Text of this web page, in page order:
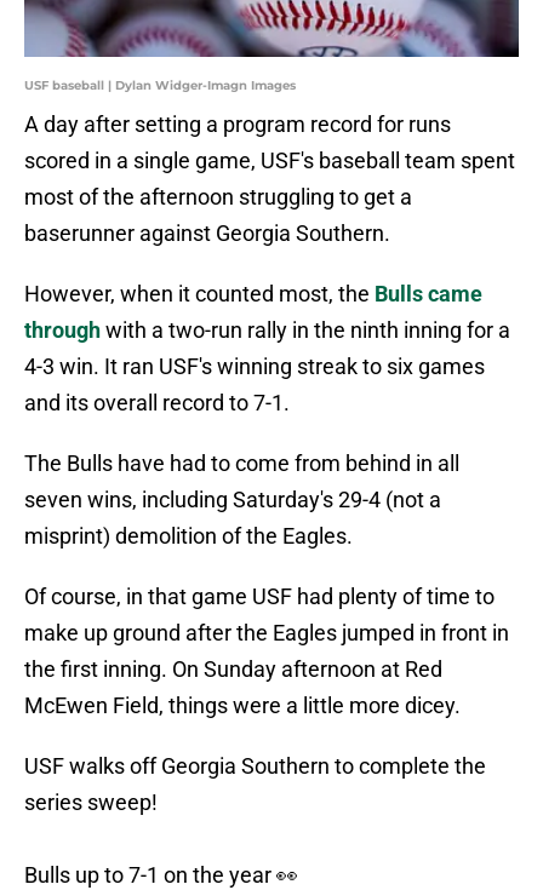
USF baseball | Dylan Widger-Imagn Images
A day after setting a program record for runs
scored in a single game, USF's baseball team spent
most of the afternoon struggling to get a
baserunner against Georgia Southern.
However, when it counted most, the Bulls came
throughwith a two-run rally in the ninth inning for a
4-3 win. It ran USF's winning streak to six games
and its overall record to 7-1.
The Bulls have had to come from behind in all
seven wins, including Saturday's 29-4 (not a
misprint) demolition of the Eagles.
Of course, in that game USF had plenty of time to
make up ground after the Eagles jumped in front in
the first inning. On Sunday afternoon at Red
McEwen Field, things were a little more dicey.
USF walks off Georgia Southern to complete the
series sweep!
Bulls up to 7-1 on the year 👀